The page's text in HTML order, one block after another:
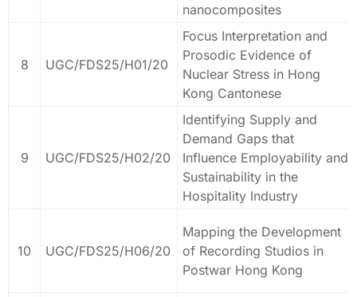
nanocomposites
8 UGC/FDS25/H01/20
Focus Interpretation and
Prosodic Evidence of
Nuclear Stress in Hong
Kong Cantonese
9 UGC/FDS25/H02/20
Identifying Supply and
Demand Gaps that
Influence Employability and
Sustainability in the
Hospitality Industry
10 UGC/FDS25/H06/20
Mapping the Development
of Recording Studios in
Postwar Hong Kong